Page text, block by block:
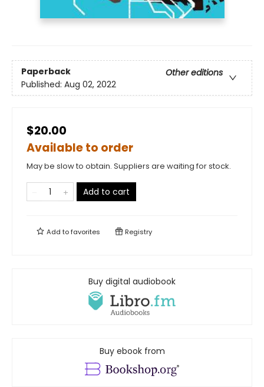
Paperback
Other editions
Published: Aug 02, 2022
$20.00
Available to order
May be slow to obtain. Suppliers are waiting for stock.
Add to cart
Add tofavorites Registry
Buy digital audiobook
Buy ebook from